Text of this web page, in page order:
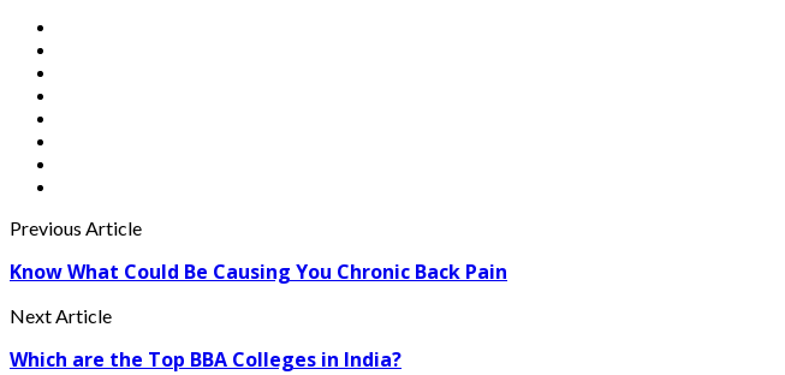
Previous Article
Know What Could Be Causing You Chronic Back Pain
Next Article
Which are the Top BBA Colleges in India?